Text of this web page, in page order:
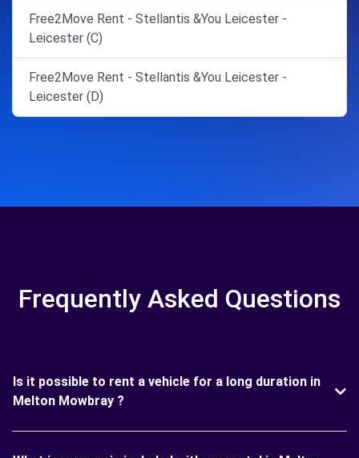
Free2Move Rent - Stellantis &You Leicester -
Leicester (C)
Free2Move Rent - Stellantis &You Leicester -
Leicester (D)
Frequently Asked Questions
Is it possible to rent a vehicle for a long duration in
Melton Mowbray ?